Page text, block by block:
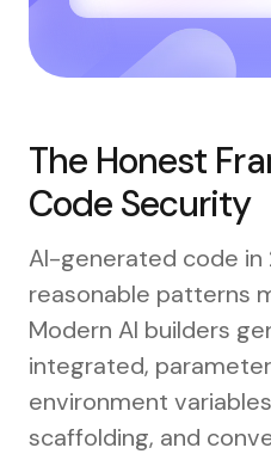
The Honest
Code Security
AI-generated code in
reasonable patterns
Modern AI builders
integrated,
environment
scaffolding, and